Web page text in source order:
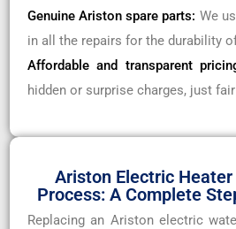
Genuine Ariston spare parts: We
in all the repairs for the durability
Affordable and transparent
hidden or surprise charges, just
Ariston Electric
Process: A Complete
Replacing an Ariston electric